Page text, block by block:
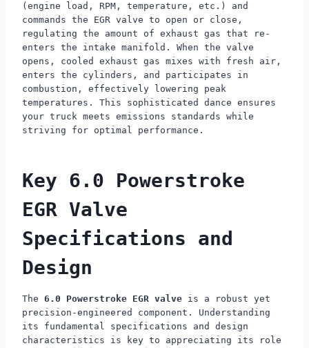
(engine load, RPM, temperature, etc.) and
commands the EGR valve to open or close,
regulating the amount of exhaust gas that re-
enters the intake manifold. When the valve
opens, cooled exhaust gas mixes with fresh air,
enters the cylinders, and participates in
combustion, effectively lowering peak
temperatures. This sophisticated dance ensures
your truck meets emissions standards while
striving for optimal performance.
Key 6.0 Powerstroke
EGR Valve
Specifications and
Design
The 6.0 Powerstroke EGR valve is a robust yet
precision-engineered component. Understanding
its fundamental specifications and design
characteristics is key to appreciating its role